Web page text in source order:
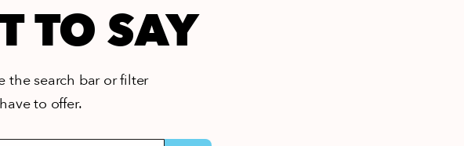
TO SAY
the search bar or filter
to offer.